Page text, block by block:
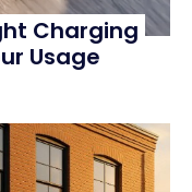
Charging
Usage